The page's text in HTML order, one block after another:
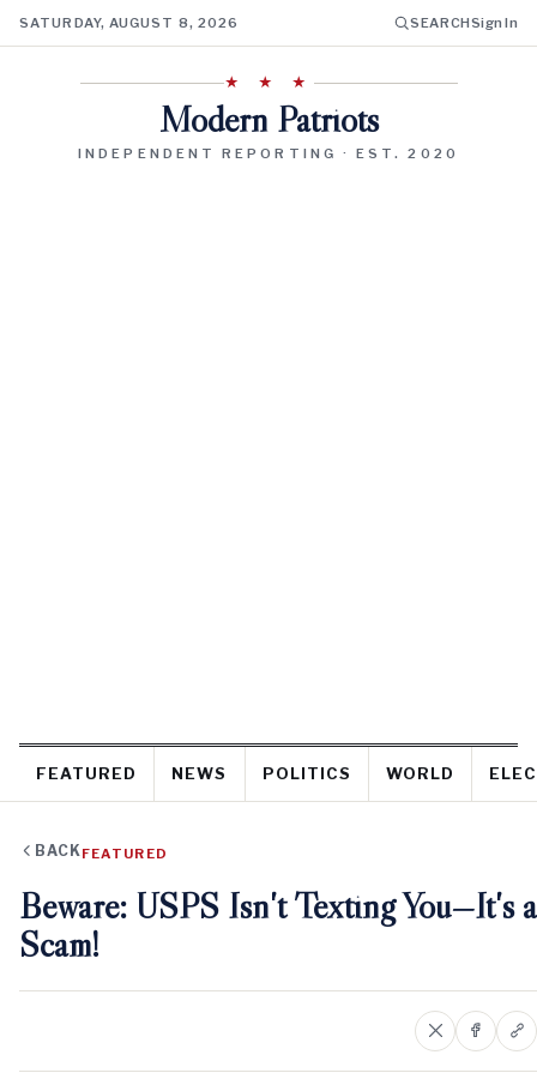
SATURDAY, AUGUST 8, 2026 SEARCHSign In
★ ★ ★
Modern Patriots
INDEPENDENT REPORTING · EST. 2020
FEATURED NEWS POLITICS WORLD
BACK FEATURED
Beware: USPS Isn't Texting You—It's a
Scam!